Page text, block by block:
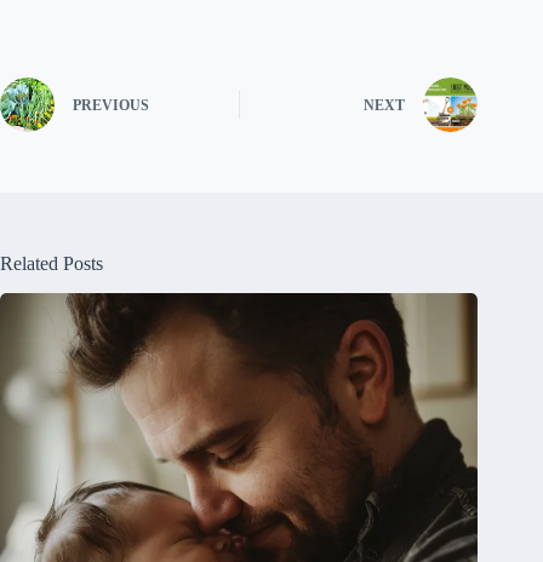
PREVIOUS NEXT
Related Posts